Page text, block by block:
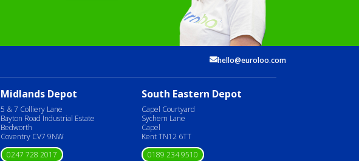
hello@euroloo.com
Midlands Depot
5 & 7 Colliery Lane
Bayton Road Industrial Estate
Bedworth
Coventry CV7 9NW
0247 728 2017
South Eastern Depot
Capel Courtyard
Sychem Lane
Capel
Kent TN12 6TT
0189 234 9510